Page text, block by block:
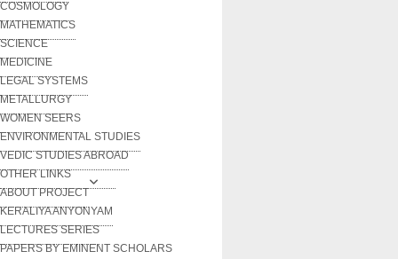
COSMOLOGY
MATHEMATICS
SCIENCE
MEDICINE
LEGAL SYSTEMS
METALLURGY
WOMEN SEERS
ENVIRONMENTAL STUDIES
VEDIC STUDIES ABROAD
OTHER LINKS
ABOUT PROJECT
KERALIYA ANYONYAM
LECTURES SERIES
PAPERS BY EMINENT SCHOLARS